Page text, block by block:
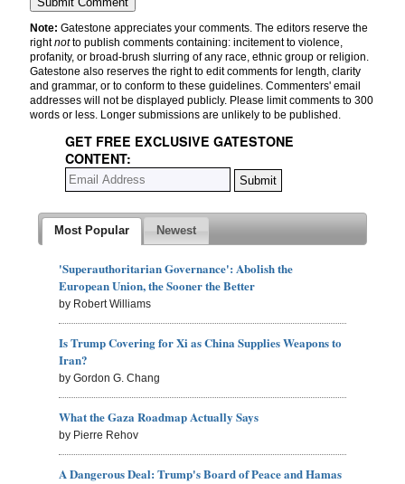
Note: Gatestone appreciates your comments. The editors reserve the
rightnotto publish comments containing: incitement to violence,
profanity, or broad-brush slurring of any race, ethnic group or religion.
Gatestone also reserves the right to edit comments for length, clarity
and grammar, or to conform to these guidelines. Commenters' email
addresses will not be displayed publicly. Please limit comments to 300
words or less. Longer submissions are unlikely to be published.
GET FREE EXCLUSIVE GATESTONE
CONTENT:
Most Popular Newest
'Superauthoritarian Governance': Abolish the
European Union, the Sooner the Better
by Robert Williams
Is Trump Covering for Xi as China Supplies Weapons to
Iran?
by Gordon G. Chang
What the Gaza Roadmap Actually Says
by Pierre Rehov
A Dangerous Deal: Trump's Board of Peace and Hamas